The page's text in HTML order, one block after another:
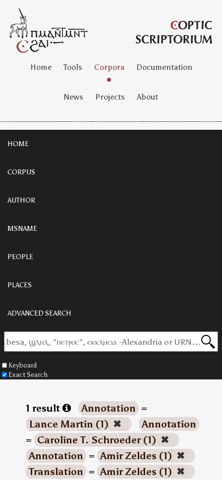
Home Tools Corpora Documentation
News Projects About
HOME
CORPUS
AUTHOR
MSNAME
PEOPLE
PLACES
ADVANCED SEARCH
Keyboard
Exact Search
1 result Annotation =
Lance Martin (1) ✖
Annotation
= Caroline T. Schroeder (1) ✖
Annotation = Amir Zeldes (1) ✖
Translation = Amir Zeldes (1) ✖